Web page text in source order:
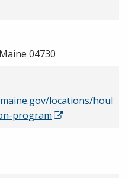
04730
locations/houl
program